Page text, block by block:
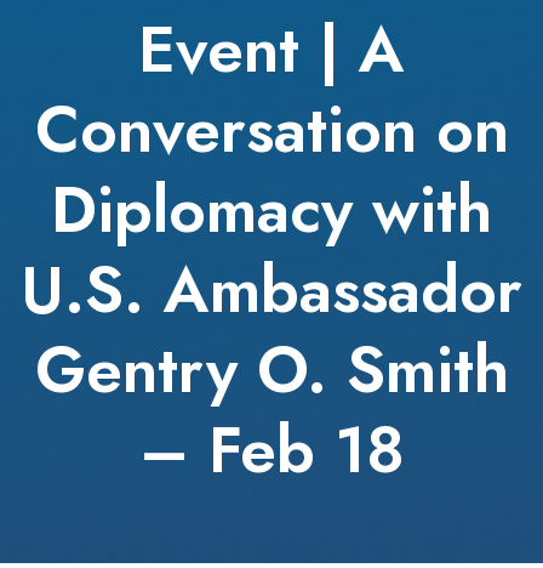
Event | A
Conversation on
Diplomacy with
U.S. Ambassador
Gentry O. Smith
– Feb 18